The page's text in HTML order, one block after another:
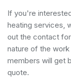
If you're
heating services,
out the contact
nature of the
members will get
quote.